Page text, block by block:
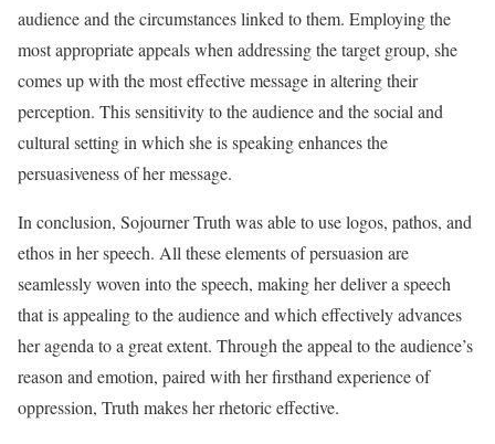
audience and the circumstances linked to them. Employing the
most appropriate appeals when addressing the target group, she
comes up with the most effective message in altering their
perception. This sensitivity to the audience and the social and
cultural setting in which she is speaking enhances the
persuasiveness of her message.
In conclusion, Sojourner Truth was able to use logos, pathos, and
ethos in her speech. All these elements of persuasion are
seamlessly woven into the speech, making her deliver a speech
that is appealing to the audience and which effectively advances
her agenda to a great extent. Through the appeal to the audience’s
reason and emotion, paired with her firsthand experience of
oppression, Truth makes her rhetoric effective.